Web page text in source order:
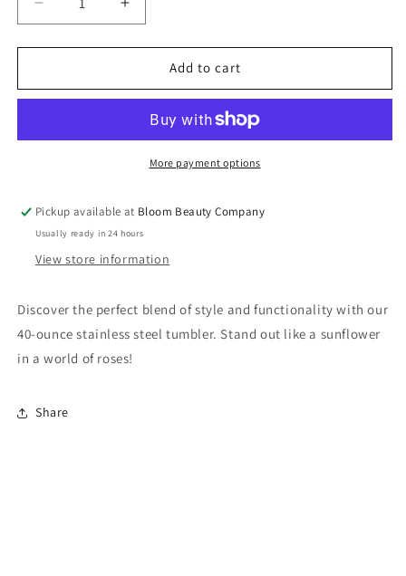
Decrease
quantity
for
Ounce
Stainless
a
Sunflower
Increase
quantity
for
Ounce
Stainless
Steel
a
Sunflower
Add to cart
More payment options
Pickup available at Bloom Beauty Company
Usually ready in 24 hours
View store information
Discover the perfect blend of style and functionality with our
40-ounce stainless steel tumbler. Stand out like a sunflower
in a world of roses!
Share